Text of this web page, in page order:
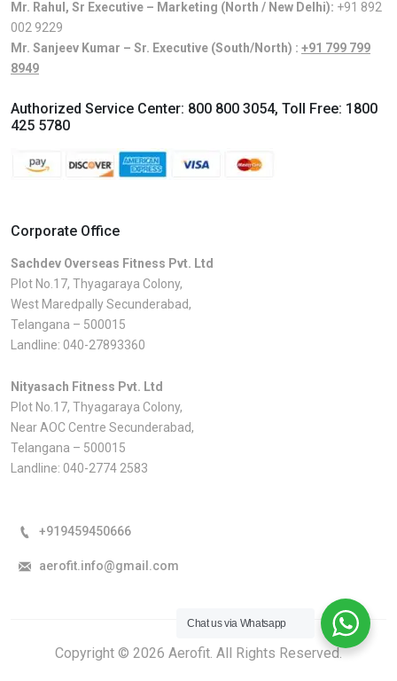
Mr. Rahul, Sr Executive – Marketing (North / New Delhi): +91 892
002 9229
Mr. Sanjeev Kumar – Sr. Executive (South/North) : +91 799 799
8949
Authorized Service Center: 800 800 3054, Toll Free: 1800
425 5780
Corporate Office
Sachdev Overseas Fitness Pvt. Ltd
Plot No.17, Thyagaraya Colony,
West Maredpally Secunderabad,
Telangana – 500015
Landline: 040-27893360
Nityasach Fitness Pvt. Ltd
Plot No.17, Thyagaraya Colony,
Near AOC Centre Secunderabad,
Telangana – 500015
Landline: 040-2774 2583
+919459450666
aerofit.info@gmail.com
Copyright © 2026 Aerofit. All Rights Reserved.
Chat us via Whatsapp